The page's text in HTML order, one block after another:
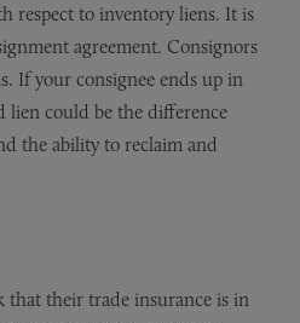
respect to inventory liens. It is
agreement. Consignors
If your consignee ends up in
lien could be the difference
the ability to reclaim and
that their trade insurance is in